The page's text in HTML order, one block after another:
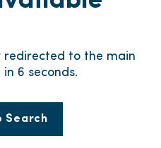
redirected to the main
in 6 seconds.
Search